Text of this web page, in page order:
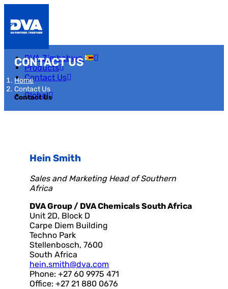
DVA Zimbabwe
Products
Contact Us
Global
CONTACT US
Home
Contact Us
Contact Us
Hein Smith
Sales and Marketing Head of Southern
Africa
DVA Group / DVA Chemicals South Africa
Unit 2D, Block D
Carpe Diem Building
Techno Park
Stellenbosch, 7600
South Africa
hein.smith@dva.com
Phone: +27 60 9975 471
Office: +27 21 880 0676